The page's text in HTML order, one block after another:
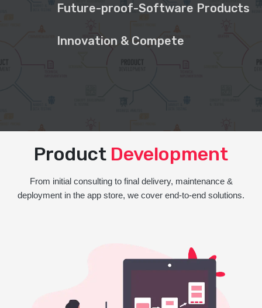
Future-proof-Software Products
Innovation & Compete
Product Development
From initial consulting to final delivery, maintenance &
deployment in the app store, we cover end-to-end solutions.